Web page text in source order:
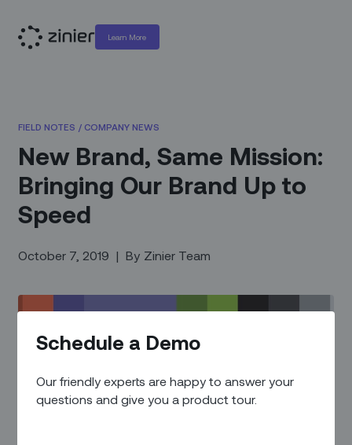
Learn More
Schedule a Demo
Our friendly experts are happy to answer your
questions and give you a product tour.
FIELD NOTES / COMPANY NEWS
New Brand, Same Mission:
Bringing Our Brand Up to
Speed
October 7, 2019 | By Zinier Team